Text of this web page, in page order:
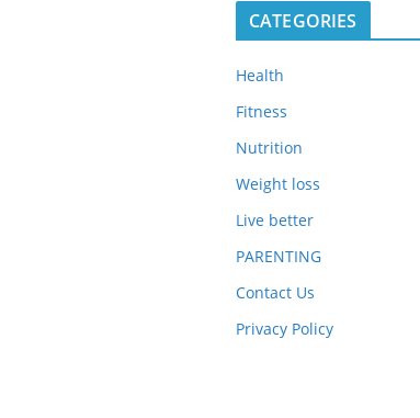
CATEGORIES
Health
Fitness
Nutrition
Weight loss
Live better
PARENTING
Contact Us
Privacy Policy